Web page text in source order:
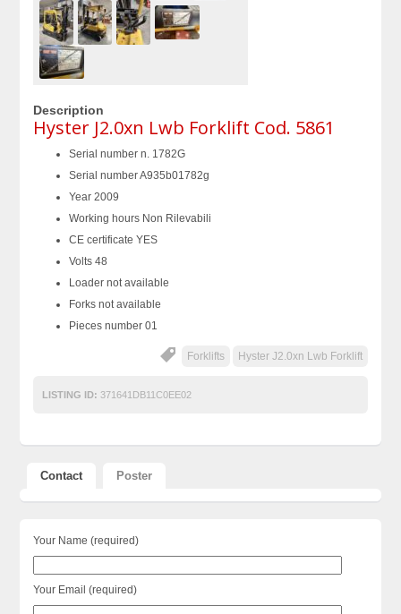
Description
Hyster J2.0xn Lwb Forklift Cod. 5861
Serial number n. 1782G
Serial number A935b01782g
Year 2009
Working hours Non Rilevabili
CE certificate YES
Volts 48
Loader not available
Forks not available
Pieces number 01
Forklifts Hyster J2.0xn Lwb Forklift
LISTING ID: 371641DB11C0EE02
Contact Poster
Your Name (required)
Your Email (required)